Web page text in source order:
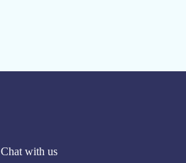
Chat with us